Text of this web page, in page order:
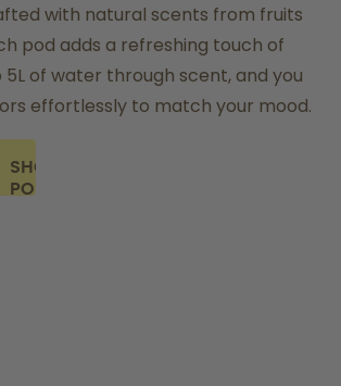
with natural scents from fruits
pod adds a refreshing touch of
of water through scent, and you
effortlessly to match your mood.
SHOP
PODS